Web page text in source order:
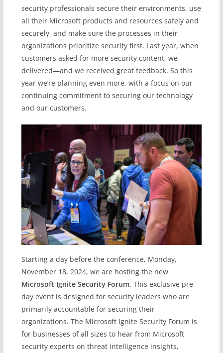
security professionals secure their environments, use
all their Microsoft products and resources safely and
securely, and make sure the processes in their
organizations prioritize security first. Last year, when
customers asked for more security content, we
delivered—and we received great feedback. So this
year we’re planning even more, with a focus on our
continuing commitment to securing our technology
and our customers.
Starting a day before the conference, Monday,
November 18, 2024, we are hosting the new
Microsoft Ignite Security Forum. This exclusive pre-
day event is designed for security leaders who are
primarily accountable for securing their
organizations. The Microsoft Ignite Security Forum is
for businesses of all sizes to hear from Microsoft
security experts on threat intelligence insights,